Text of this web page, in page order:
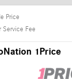
Price
Service Fee
1Price